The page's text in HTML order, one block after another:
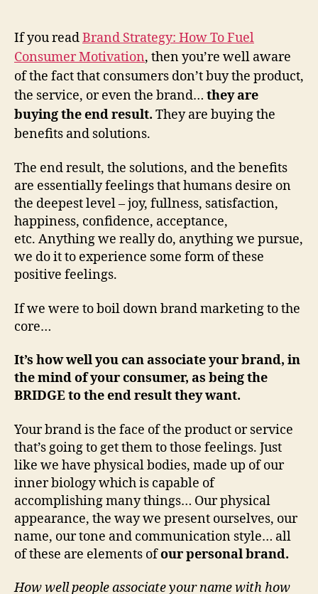
If you readBrand Strategy: How To Fuel
Consumer Motivation, then you’re well aware
of the fact that consumers don’t buy the product,
the service, or even the brand… they are
buying the end result. They are buying the
benefits and solutions.
The end result, the solutions, and the benefits
are essentially feelings that humans desire on
the deepest level – joy, fullness, satisfaction,
happiness, confidence, acceptance,
etc. Anything we really do, anything we pursue,
we do it to experience some form of these
positive feelings.
If we were to boil down brand marketing to the
core…
It’s how well you can associate your brand, in
the mind of your consumer, as being the
BRIDGE to the end result they want.
Your brand is the face of the product or service
that’s going to get them to those feelings. Just
like we have physical bodies, made up of our
inner biology which is capable of
accomplishing many things… Our physical
appearance, the way we present ourselves, our
name, our tone and communication style… all
of these are elements ofour personal brand.
How well people associate your name with how